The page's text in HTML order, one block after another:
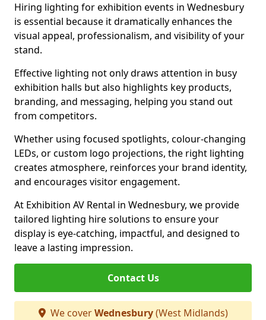
Hiring lighting for exhibition events in Wednesbury
is essential because it dramatically enhances the
visual appeal, professionalism, and visibility of your
stand.
Effective lighting not only draws attention in busy
exhibition halls but also highlights key products,
branding, and messaging, helping you stand out
from competitors.
Whether using focused spotlights, colour-changing
LEDs, or custom logo projections, the right lighting
creates atmosphere, reinforces your brand identity,
and encourages visitor engagement.
At Exhibition AV Rental in Wednesbury, we provide
tailored lighting hire solutions to ensure your
display is eye-catching, impactful, and designed to
leave a lasting impression.
Contact Us
We coverWednesbury(West Midlands)